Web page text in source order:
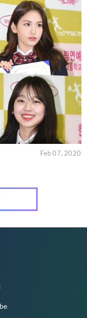
Feb 07, 2020